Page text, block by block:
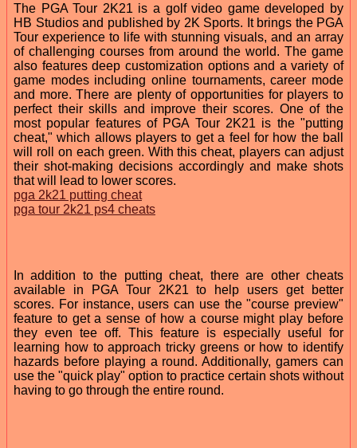
The PGA Tour 2K21 is a golf video game developed by
HB Studios and published by 2K Sports. It brings the PGA
Tour experience to life with stunning visuals, and an array
of challenging courses from around the world. The game
also features deep customization options and a variety of
game modes including online tournaments, career mode
and more. There are plenty of opportunities for players to
perfect their skills and improve their scores. One of the
most popular features of PGA Tour 2K21 is the "putting
cheat," which allows players to get a feel for how the ball
will roll on each green. With this cheat, players can adjust
their shot-making decisions accordingly and make shots
that will lead to lower scores.
pga 2k21 putting cheat
pga tour 2k21 ps4 cheats
In addition to the putting cheat, there are other cheats
available in PGA Tour 2K21 to help users get better
scores. For instance, users can use the "course preview"
feature to get a sense of how a course might play before
they even tee off. This feature is especially useful for
learning how to approach tricky greens or how to identify
hazards before playing a round. Additionally, gamers can
use the "quick play" option to practice certain shots without
having to go through the entire round.